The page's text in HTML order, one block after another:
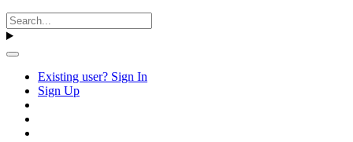
Existing user? Sign In
Sign Up